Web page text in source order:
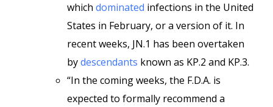
which dominated infections in the United
States in February, or a version of it. In
recent weeks, JN.1 has been overtaken
bydescendants known as KP.2 and KP.3.
“In the coming weeks, the F.D.A. is
expected to formally recommend a